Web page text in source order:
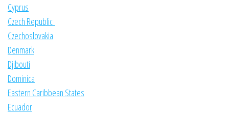
Cyprus
Czech Republic
Czechoslovakia
Denmark
Djibouti
Dominica
Eastern Caribbean States
Ecuador